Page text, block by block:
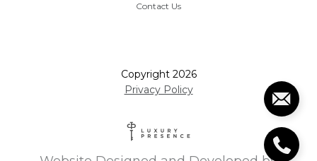
Contact Us
Copyright 2026
Privacy Policy